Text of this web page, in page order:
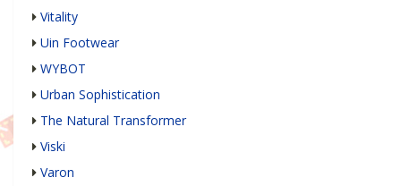
Vitality
Uin Footwear
WYBOT
Urban Sophistication
The Natural Transformer
Viski
Varon